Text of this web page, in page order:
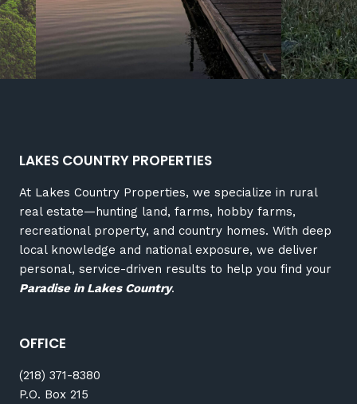
LAKES COUNTRY PROPERTIES
At Lakes Country Properties, we specialize in rural
real estate—hunting land, farms, hobby farms,
recreational property, and country homes. With deep
local knowledge and national exposure, we deliver
personal, service-driven results to help you find your
Paradise in Lakes Country.
OFFICE
(218) 371-8380
P.O. Box 215